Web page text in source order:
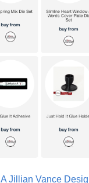
A Jillian Vance